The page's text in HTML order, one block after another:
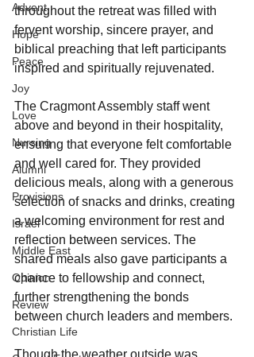
Advent
Hope
Peace
Joy
Love
Nursing
Alumni
Provisions
Israel
Middle East
Opinion
Review
Christian Life
throughout the retreat was filled with
fervent worship, sincere prayer, and
biblical preaching that left participants
inspired and spiritually rejuvenated.
The Cragmont Assembly staff went
above and beyond in their hospitality,
ensuring that everyone felt comfortable
and well cared for. They provided
delicious meals, along with a generous
selection of snacks and drinks, creating
a welcoming environment for rest and
reflection between services. The
shared meals also gave participants a
chance to fellowship and connect,
further strengthening the bonds
between church leaders and members.
Though the weather outside was